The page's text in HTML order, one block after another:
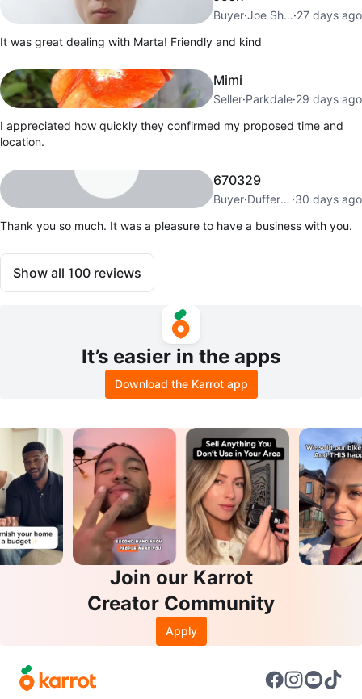
Buyer· Joe Shuster Way·27 days ago
It was great dealing with Marta! Friendly and kind
Mimi
Seller·Parkdale·29 days ago
I appreciated how quickly they confirmed my proposed time and
location.
670329
Buyer· Dufferin Grove ·30 days ago
Thank you so much. It was a pleasure to have a business with you.
Show all 100 reviews
It’s easier in the apps
Download the Karrot app
Join our Karrot
Creator Community
Apply